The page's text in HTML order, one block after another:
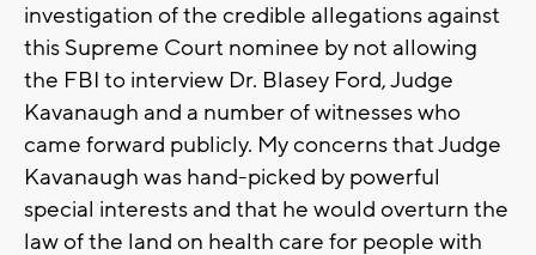
investigation of the credible allegations against
this Supreme Court nominee by not allowing
the FBI to interview Dr. Blasey Ford, Judge
Kavanaugh and a number of witnesses who
came forward publicly. My concerns that Judge
Kavanaugh was hand-picked by powerful
special interests and that he would overturn the
law of the land on health care for people with